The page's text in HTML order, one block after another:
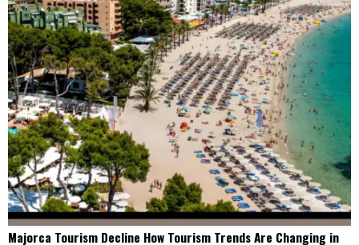
Majorca Tourism Decline How Tourism Trends Are Changing in